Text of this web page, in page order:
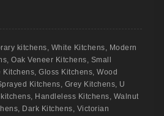
kitchens, White Kitchens, Modern
, Oak Veneer Kitchens, Small
Kitchens, Gloss Kitchens, Wood
Kitchens, Grey Kitchens, U
, Handleless Kitchens, Walnut
, Dark Kitchens, Victorian